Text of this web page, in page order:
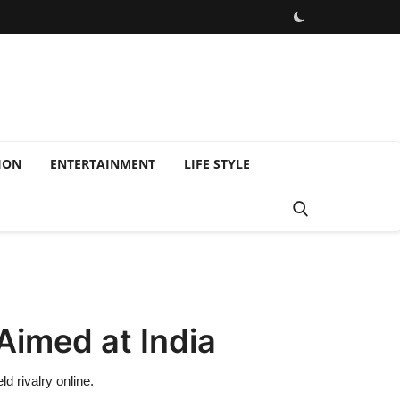
ENTERTAINMENT LIFE STYLE
at India
rivalry online.